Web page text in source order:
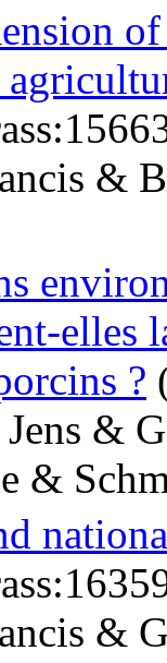
&
elles
?
&
&
&